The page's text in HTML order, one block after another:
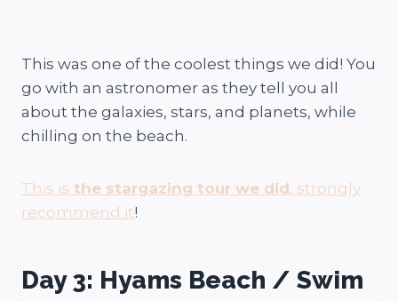
This was one of the coolest things we did! You
go with an astronomer as they tell you all
about the galaxies, stars, and planets, while
chilling on the beach.
This is the stargazing tour we did, strongly
recommend it!
Day 3: Hyams Beach / Swim